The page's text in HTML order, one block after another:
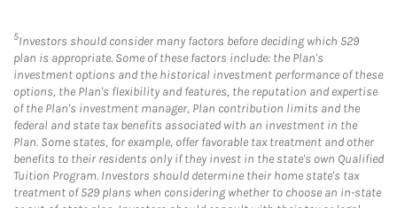
5Investors should consider many factors before deciding which 529
plan is appropriate. Some of these factors include: the Plan's
investment options and the historical investment performance of these
options, the Plan's flexibility and features, the reputation and expertise
of the Plan's investment manager, Plan contribution limits and the
federal and state tax benefits associated with an investment in the
Plan. Some states, for example, offer favorable tax treatment and other
benefits to their residents only if they invest in the state's own Qualified
Tuition Program. Investors should determine their home state's tax
treatment of 529 plans when considering whether to choose an in-state